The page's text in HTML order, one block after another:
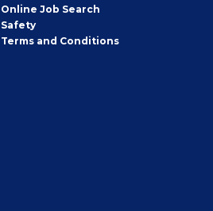
Online Job Search
Safety
Terms and Conditions